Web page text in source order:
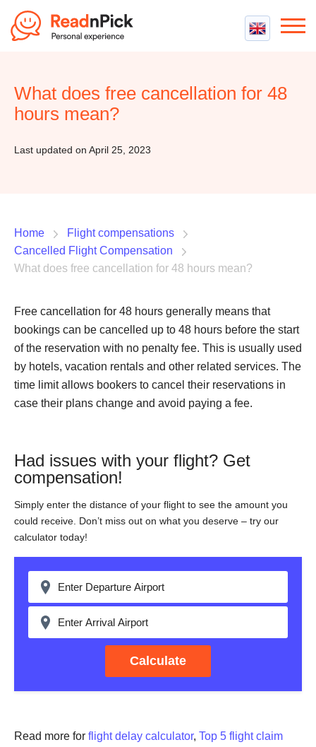
Best VPN Services
Best cheap VPN
Flight Compensation
Best Claim Companies
What does free cancellation for 48
hours mean?
Last updated on April 25, 2023
Home
Flight compensations
Cancelled Flight Compensation
What does free cancellation for 48 hours mean?
Free cancellation for 48 hours generally means that
bookings can be cancelled up to 48 hours before the start
of the reservation with no penalty fee. This is usually used
by hotels, vacation rentals and other related services. The
time limit allows bookers to cancel their reservations in
case their plans change and avoid paying a fee.
Had issues with your flight? Get
compensation!
Simply enter the distance of your flight to see the amount you
could receive. Don’t miss out on what you deserve – try our
calculator today!
Calculate
Read more for flight delay calculator, Top 5 flight claim